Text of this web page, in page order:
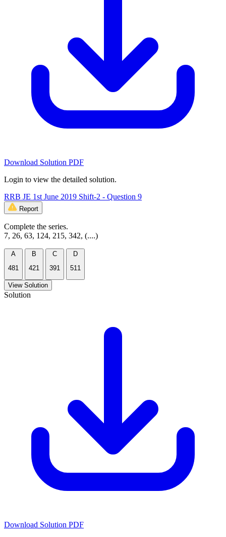
Download Solution PDF
Login to view the detailed solution.
RRB JE 1st June 2019 Shift-2 - Question 9
Report
Complete the series.
7, 26, 63, 124, 215, 342, (....)
A
481
B
421
C
391
D
511
View Solution
Solution
Download Solution PDF